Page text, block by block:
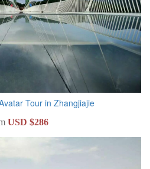
Tour in Zhangjiajie
USD $286